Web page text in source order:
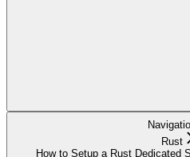
Rust
How to Setup a Rust Dedicated